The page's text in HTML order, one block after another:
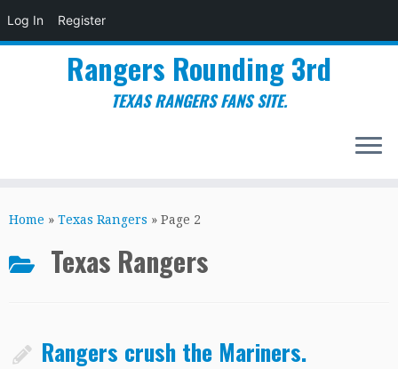
Log In Register
to
Rangers Rounding 3rd
TEXAS RANGERS FANS SITE.
Home » Texas Rangers » Page 2
Texas Rangers
Rangers crush the Mariners.